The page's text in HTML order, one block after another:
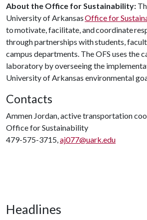
About the Office for Sustainability:
University of ArkansasOffice for
to motivate, facilitate, and coordinate
through partnerships with students,
campus departments. The OFS uses the
laboratory by overseeing the
University of Arkansas environmental
Contacts
Ammen Jordan, active transportation
Office for Sustainability
479-575-3715,aj077@uark.edu
Headlines